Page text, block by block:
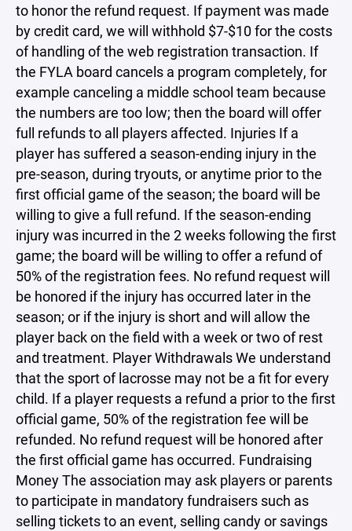
to honor the refund request. If payment was made
by credit card, we will withhold $7-$10 for the costs
of handling of the web registration transaction. If
the FYLA board cancels a program completely, for
example canceling a middle school team because
the numbers are too low; then the board will offer
full refunds to all players affected. Injuries If a
player has suffered a season-ending injury in the
pre-season, during tryouts, or anytime prior to the
first official game of the season; the board will be
willing to give a full refund. If the season-ending
injury was incurred in the 2 weeks following the first
game; the board will be willing to offer a refund of
50% of the registration fees. No refund request will
be honored if the injury has occurred later in the
season; or if the injury is short and will allow the
player back on the field with a week or two of rest
and treatment. Player Withdrawals We understand
that the sport of lacrosse may not be a fit for every
child. If a player requests a refund a prior to the first
official game, 50% of the registration fee will be
refunded. No refund request will be honored after
the first official game has occurred. Fundraising
Money The association may ask players or parents
to participate in mandatory fundraisers such as
selling tickets to an event, selling candy or savings